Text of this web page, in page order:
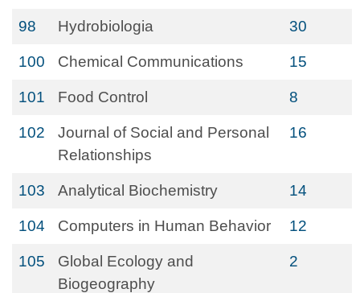
98 Hydrobiologia 30
100 Chemical Communications 15
101 Food Control 8
102
Journal of Social and Personal
Relationships
16
103 Analytical Biochemistry 14
104 Computers in Human Behavior 12
105
Global Ecology and
Biogeography
2